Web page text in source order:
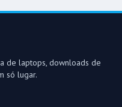
de laptops, downloads de
só lugar.